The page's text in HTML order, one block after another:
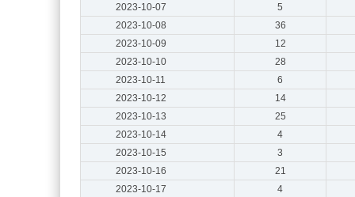
2023-10-07
5
2023-10-08
36
2023-10-09
12
2023-10-10
28
2023-10-11
6
2023-10-12
14
2023-10-13
25
2023-10-14
4
2023-10-15
3
2023-10-16
21
2023-10-17
4